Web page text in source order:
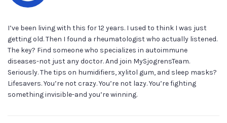
I’ve been living with this for 12 years. I used to think I was just
getting old. Then I found a rheumatologist who actually listened.
The key? Find someone who specializes in autoimmune
diseases-not just any doctor. And join MySjogrensTeam.
Seriously. The tips on humidifiers, xylitol gum, and sleep masks?
Lifesavers. You’re not crazy. You’re not lazy. You’re fighting
something invisible-and you’re winning.